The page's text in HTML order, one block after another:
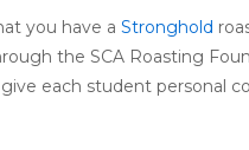
you have a Stronghold
the SCA Roasting
each student personal